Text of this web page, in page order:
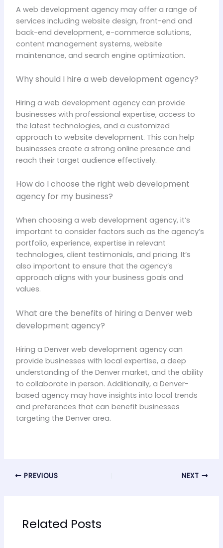
A web development agency may offer a range of
services including website design, front-end and
back-end development, e-commerce solutions,
content management systems, website
maintenance, and search engine optimization.
Why should I hire a web development agency?
Hiring a web development agency can provide
businesses with professional expertise, access to
the latest technologies, and a customized
approach to website development. This can help
businesses create a strong online presence and
reach their target audience effectively.
How do I choose the right web development
agency for my business?
When choosing a web development agency, it’s
important to consider factors such as the agency’s
portfolio, experience, expertise in relevant
technologies, client testimonials, and pricing. It’s
also important to ensure that the agency’s
approach aligns with your business goals and
values.
What are the benefits of hiring a Denver web
development agency?
Hiring a Denver web development agency can
provide businesses with local expertise, a deep
understanding of the Denver market, and the ability
to collaborate in person. Additionally, a Denver-
based agency may have insights into local trends
and preferences that can benefit businesses
targeting the Denver area.
PREVIOUS NEXT
Related Posts